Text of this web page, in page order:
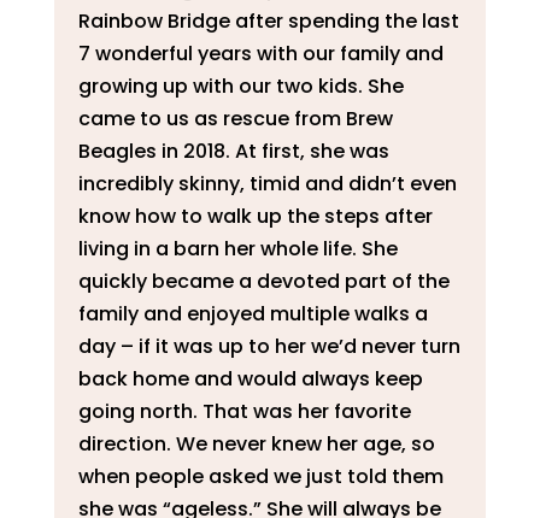
Rainbow Bridge after spending the last
7 wonderful years with our family and
growing up with our two kids. She
came to us as rescue from Brew
Beagles in 2018. At first, she was
incredibly skinny, timid and didn’t even
know how to walk up the steps after
living in a barn her whole life. She
quickly became a devoted part of the
family and enjoyed multiple walks a
day – if it was up to her we’d never turn
back home and would always keep
going north. That was her favorite
direction. We never knew her age, so
when people asked we just told them
she was “ageless.” She will always be